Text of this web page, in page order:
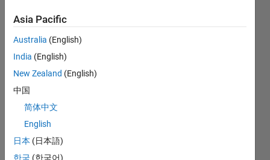
Answers
Badges
All
Thankful Level 4
04 Jan 2024
Asia Pacific
Australia (English)
India (English)
New Zealand (English)
中国
简体中文
English
日本 (日本語)
한국 (한국어)